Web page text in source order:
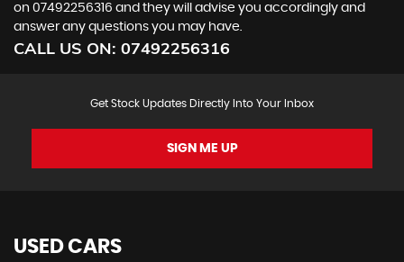
on 07492256316 and they will advise you accordingly and
answer any questions you may have.
CALL US ON: 07492256316
Get Stock Updates Directly Into Your Inbox
SIGN ME UP
USED CARS